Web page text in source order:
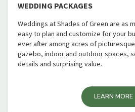
WEDDING PACKAGES
Weddings at Shades of Green are as
easy to plan and customize for your
ever after among acres of
gazebo, indoor and outdoor spaces,
details and surprising value.
LEARN MORE